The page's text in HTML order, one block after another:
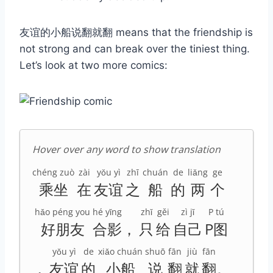
友谊的小船说翻就翻 means that the friendship is
not strong and can break over the tiniest thing.
Let’s look at two more comics:
Hover over any word to show translation
chéng zuò
乘坐
zài
在
yǒu yì
友谊
zhī
之
chuán
船
de
的
liǎng
两
ge
个
hǎo péng you
好朋友
hé yǐng
合影 ，
zhǐ
只
gěi
给
zì jǐ
自己
P tú
P图
，
yǒu yì
友谊
de
的
xiǎo chuán
小船
shuō
说
fān
翻
jiù
就
fān
翻。